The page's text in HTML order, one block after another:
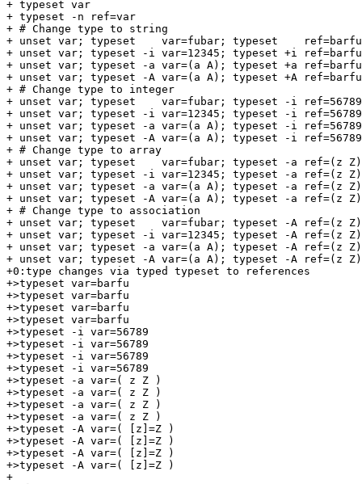
+ typeset var
+ typeset -n ref=var
+ # Change type to string
+ unset var; typeset    var=fubar; typeset
+ unset var; typeset -i var=12345; typeset +i
+ unset var; typeset -a var=(a A); typeset +a
+ unset var; typeset -A var=(a A); typeset +A
+ # Change type to integer
+ unset var; typeset    var=fubar; typeset -i
+ unset var; typeset -i var=12345; typeset -i
+ unset var; typeset -a var=(a A); typeset -i
+ unset var; typeset -A var=(a A); typeset -i
+ # Change type to array
+ unset var; typeset    var=fubar; typeset -a ref=(z
+ unset var; typeset -i var=12345; typeset -a ref=(z
+ unset var; typeset -a var=(a A); typeset -a ref=(z
+ unset var; typeset -A var=(a A); typeset -a ref=(z
+ # Change type to association
+ unset var; typeset    var=fubar; typeset -A ref=(z
+ unset var; typeset -i var=12345; typeset -A ref=(z
+ unset var; typeset -a var=(a A); typeset -A ref=(z
+ unset var; typeset -A var=(a A); typeset -A ref=(z
+0:type changes via typed typeset to references
+>typeset var=barfu
+>typeset var=barfu
+>typeset var=barfu
+>typeset var=barfu
+>typeset -i var=56789
+>typeset -i var=56789
+>typeset -i var=56789
+>typeset -i var=56789
+>typeset -a var=( z Z )
+>typeset -a var=( z Z )
+>typeset -a var=( z Z )
+>typeset -a var=( z Z )
+>typeset -A var=( [z]=Z )
+>typeset -A var=( [z]=Z )
+>typeset -A var=( [z]=Z )
+>typeset -A var=( [z]=Z )
+